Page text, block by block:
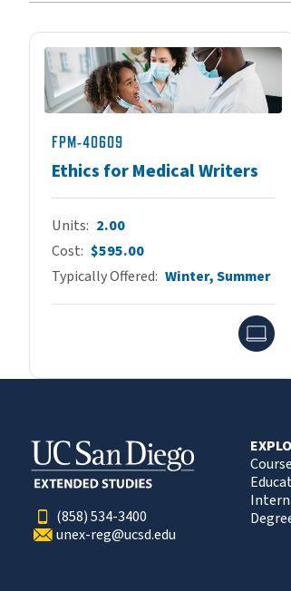
FPM-40609
Ethics for Medical Writers
Units 2.00
Cost $595.00
Typically Offered Winter, Summer
(858) 534-3400
unex-reg@ucsd.edu